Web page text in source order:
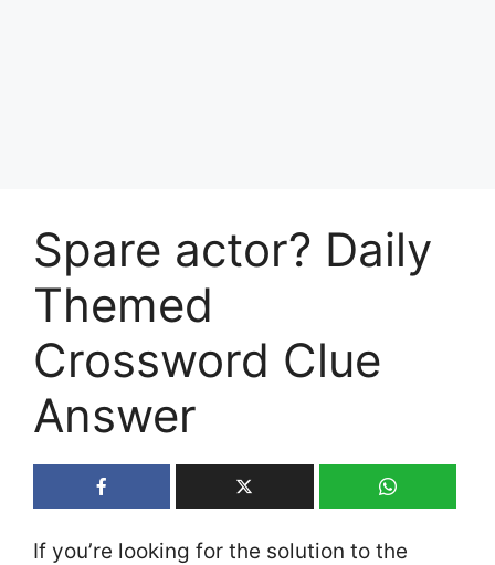
Spare actor? Daily
Themed
Crossword Clue
Answer
If you’re looking for the solution to the